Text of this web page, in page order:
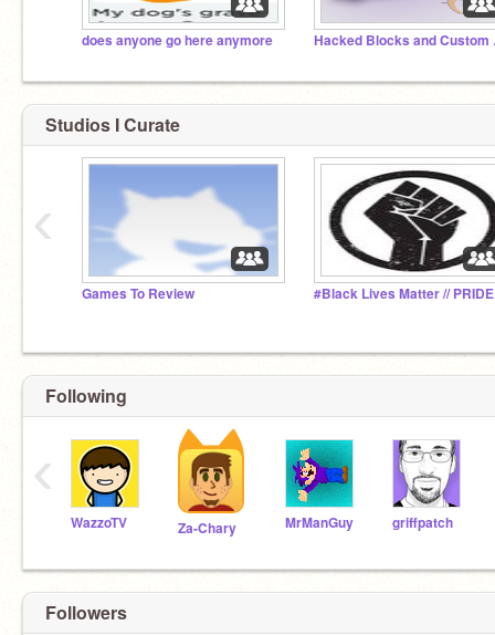
does anyone go here anymore
Studios I Curate
Games To Review
‹
Following
WazzoTV Za-Chary MrManGuy griffpatch
‹
Followers